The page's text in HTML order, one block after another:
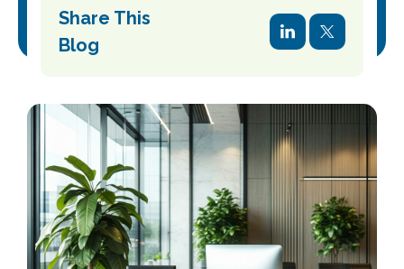
Share This
Blog